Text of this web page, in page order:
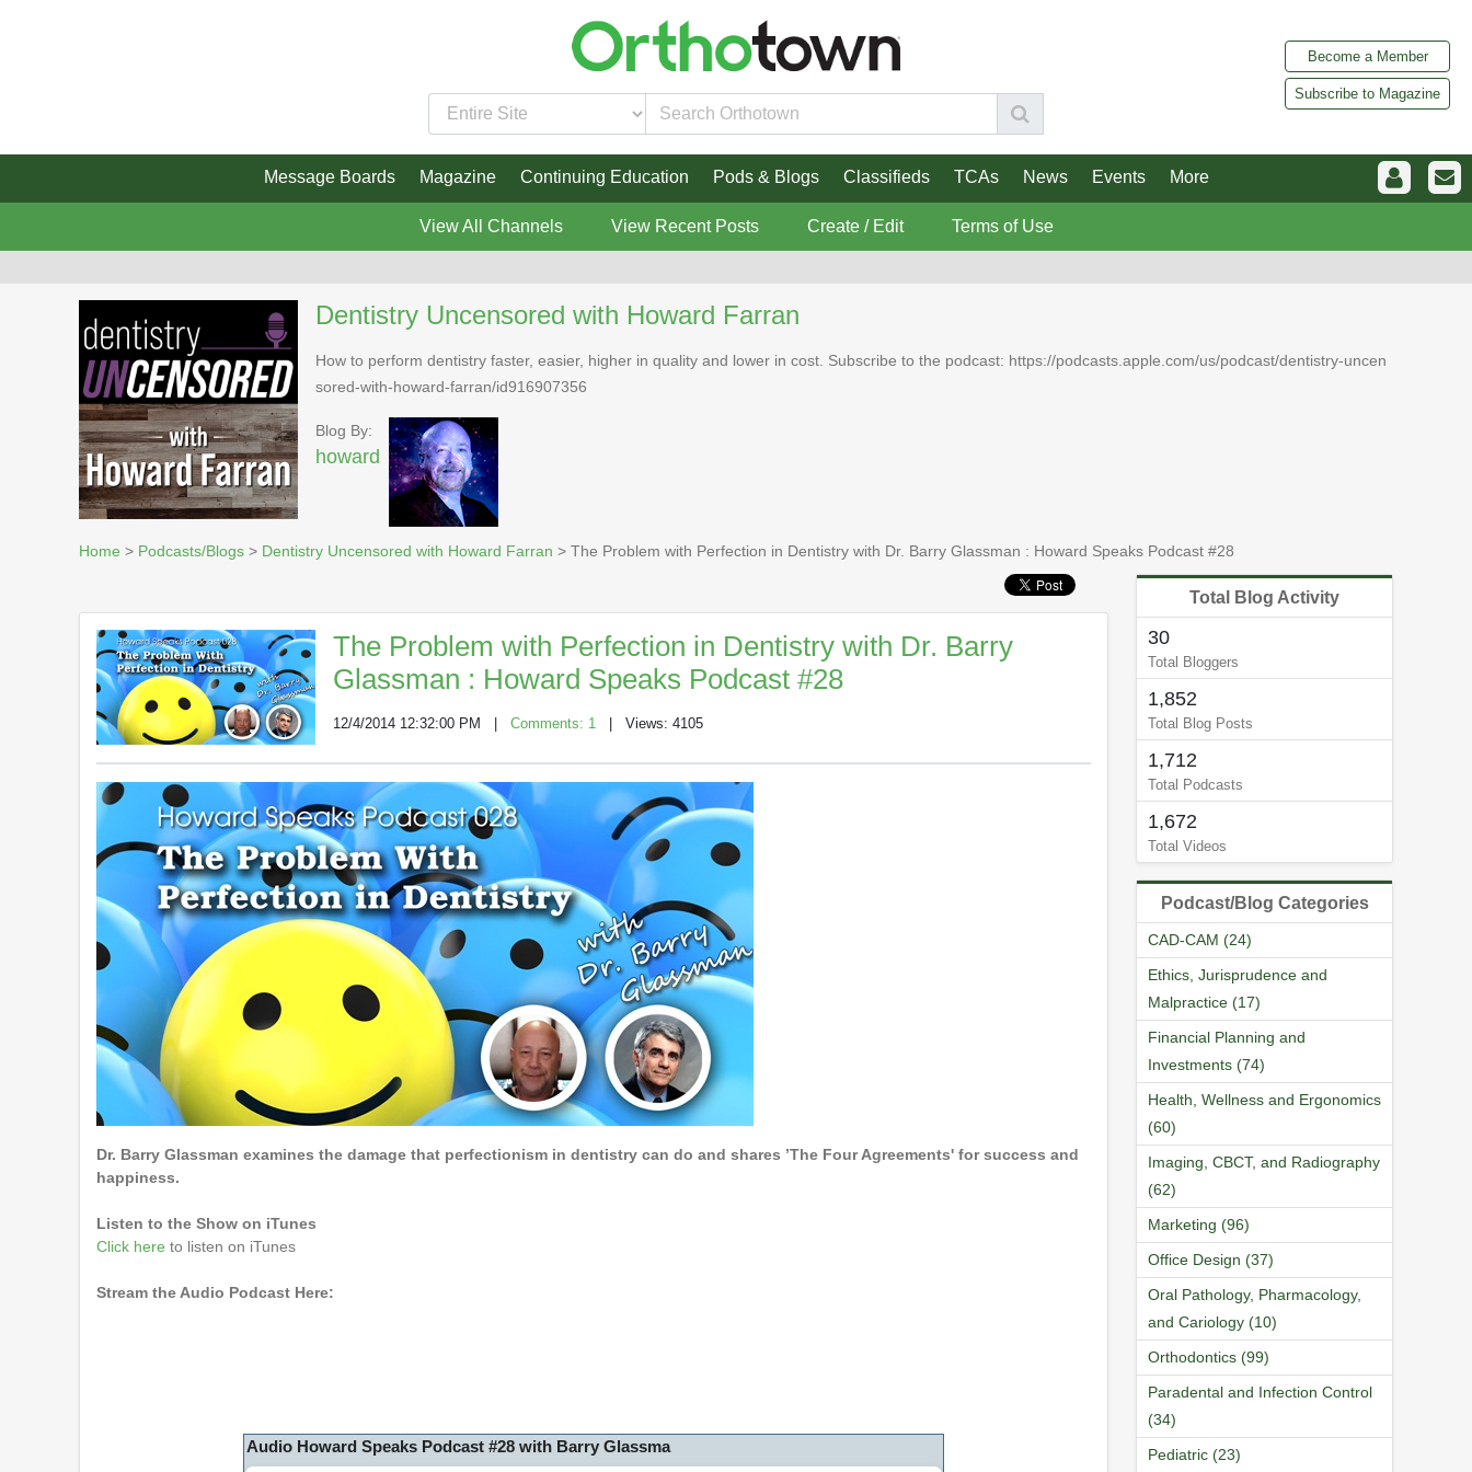
Become a Member
Subscribe to Magazine
Message Boards Magazine Continuing Education Pods & Blogs Classifieds TCAs News Events More
View All Channels View Recent Posts Create / Edit Terms of Use
Dentistry Uncensored with Howard Farran
How to perform dentistry faster, easier, higher in quality and lower in cost. Subscribe to the podcast: https://podcasts.apple.com/us/podcast/dentistry-uncen
sored-with-howard-farran/id916907356
Blog By:
howard
Home > Podcasts/Blogs > Dentistry Uncensored with Howard Farran > The Problem with Perfection in Dentistry with Dr. Barry Glassman : Howard Speaks Podcast #28
The Problem with Perfection in Dentistry with Dr. Barry
Glassman : Howard Speaks Podcast #28
12/4/2014 12:32:00 PM Comments: 1 | Views: 4105
Dr. Barry Glassman examines the damage that perfectionism in dentistry can do and shares ’The Four Agreements' for success and
happiness.
Listen to the Show on iTunes
Click here to listen on iTunes
Stream the Audio Podcast Here:
Audio Howard Speaks Podcast #28 with Barry Glassma
Total Blog Activity
30
Total Bloggers
1,852
Total Blog Posts
1,712
Total Podcasts
1,672
Total Videos
Podcast/Blog Categories
CAD-CAM (24)
Ethics, Jurisprudence and
Malpractice (17)
Financial Planning and
Investments (74)
Health, Wellness and Ergonomics
(60)
Imaging, CBCT, and Radiography
(62)
Marketing (96)
Office Design (37)
Oral Pathology, Pharmacology,
and Cariology (10)
Orthodontics (99)
Paradental and Infection Control
(34)
Pediatric (23)